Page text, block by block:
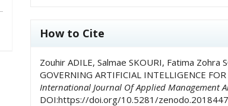
How to Cite
Zouhir ADILE, Salmae SKOURI, Fatima Zohra
GOVERNING ARTIFICIAL INTELLIGENCE
International Journal Of Applied Management
DOI:https://doi.org/10.5281/